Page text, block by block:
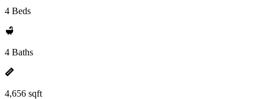
4 Beds
4 Baths
4,656 sqft